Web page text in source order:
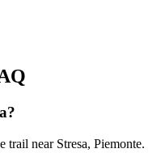
trail near Stresa, Piemonte.